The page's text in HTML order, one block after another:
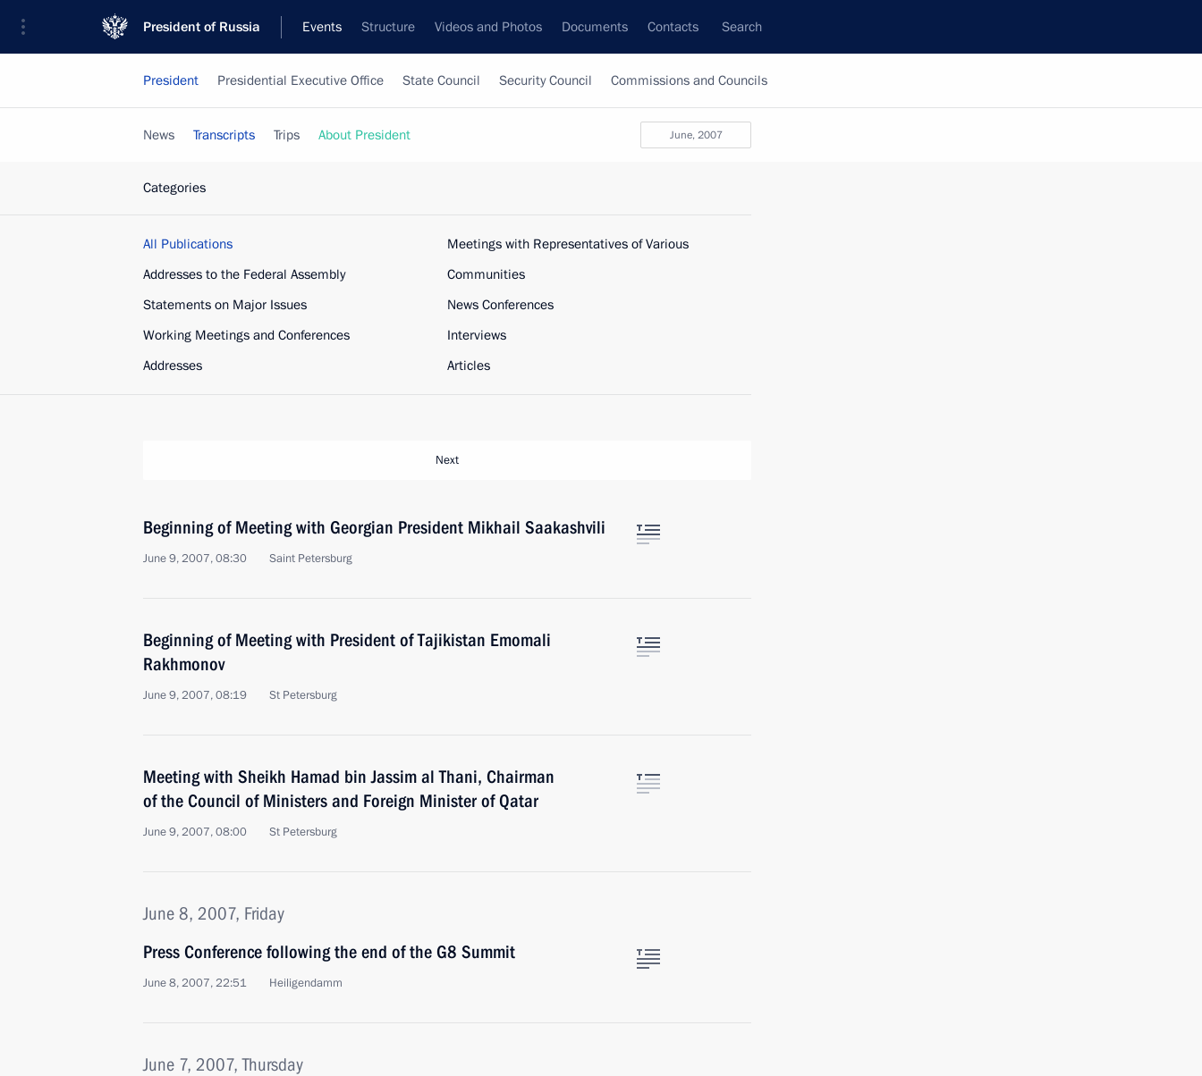
President of Russia Events Structure Videos and Photos Documents Contacts Search
President Presidential Executive Office State Council Security Council Commissions and Councils
June, 2007
News Transcripts Trips About President
Categories
All Publications
Addresses to the Federal Assembly
Statements on Major Issues
Working Meetings and Conferences
Addresses
Meetings with Representatives of Various
Communities
News Conferences
Interviews
Articles
Next
Beginning of Meeting with Georgian President Mikhail Saakashvili
June 9, 2007, 08:30 Saint Petersburg
Beginning of Meeting with President of Tajikistan Emomali
Rakhmonov
June 9, 2007, 08:19 St Petersburg
Meeting with Sheikh Hamad bin Jassim al Thani, Chairman
of the Council of Ministers and Foreign Minister of Qatar
June 9, 2007, 08:00 St Petersburg
June 8, 2007, Friday
Press Conference following the end of the G8 Summit
June 8, 2007, 22:51 Heiligendamm
June 7, 2007, Thursday